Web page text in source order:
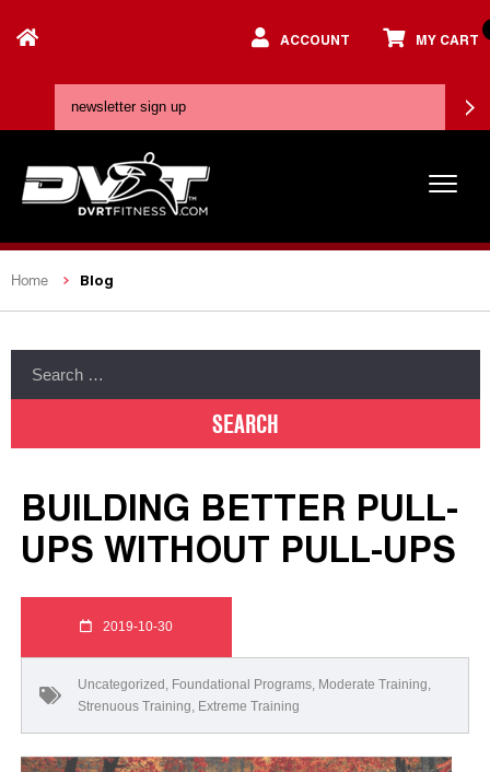
ACCOUNT MY CART
Home Blog
BUILDING BETTER PULL-
UPS WITHOUT PULL-UPS
2019-10-30
Uncategorized , Foundational Programs, Moderate Training,
Strenuous Training, Extreme Training